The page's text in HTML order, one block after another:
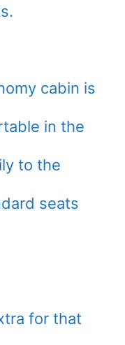
cabin is
in the
to the
seats
for that